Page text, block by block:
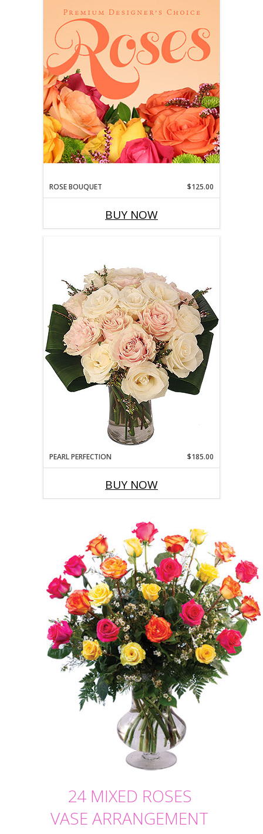
ROSE BOUQUET $125.00
BUY NOW
PEARL PERFECTION $185.00
BUY NOW
24 MIXED ROSES
VASE ARRANGEMENT